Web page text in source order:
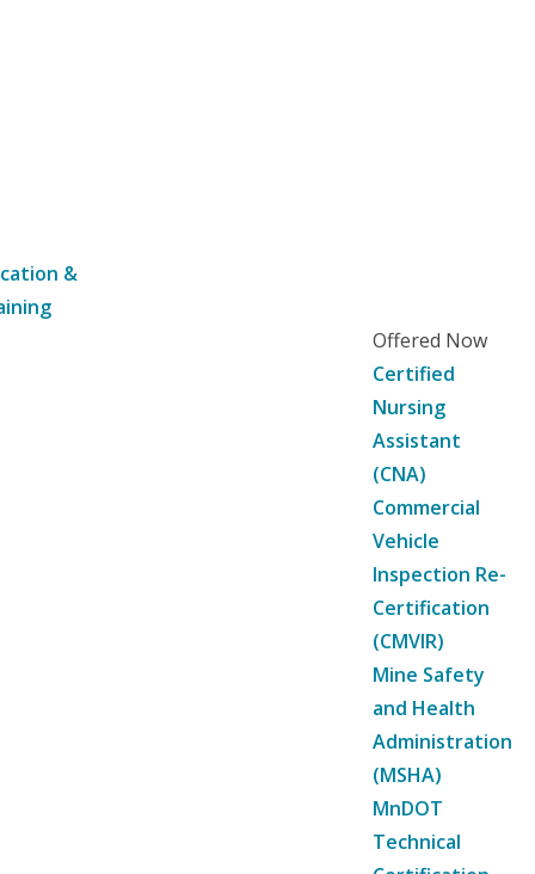
&
Offered Now
Certified
Nursing
Assistant
(CNA)
Commercial
Vehicle
Inspection Re-
Certification
(CMVIR)
Mine Safety
and Health
Administration
(MSHA)
MnDOT
Technical